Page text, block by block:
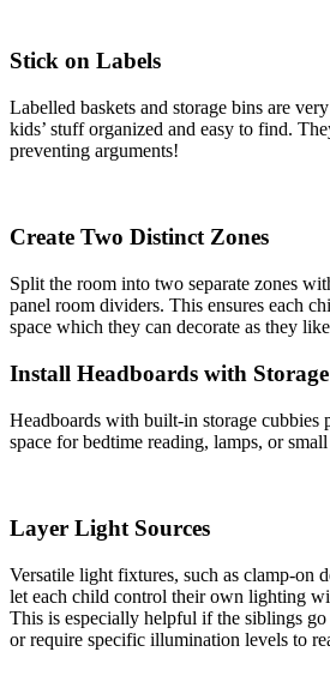
Stick on Labels
Labelled baskets and storage bins are
kids’ stuff organized and easy to find.
preventing arguments!
Create Two Distinct Zones
Split the room into two separate zones
panel room dividers. This ensures each
space which they can decorate as they
Install Headboards with
Headboards with built-in storage cubbies
space for bedtime reading, lamps, or
Layer Light Sources
Versatile light fixtures, such as clamp-on
let each child control their own lighting
This is especially helpful if the siblings
or require specific illumination levels to